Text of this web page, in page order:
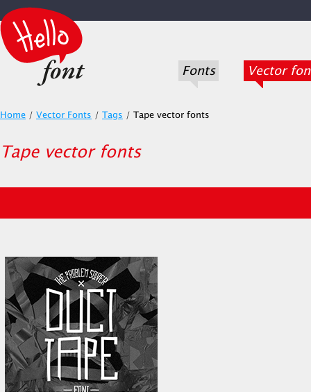
Fonts Vector
Home / Vector Fonts / Tags / Tape vector fonts
Tape vector fonts